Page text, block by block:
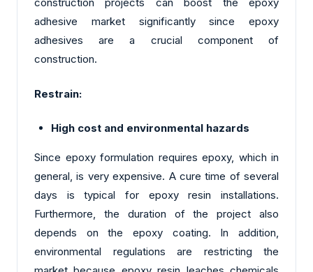
construction projects can boost the epoxy
adhesive market significantly since epoxy
adhesives are a crucial component of
construction.
Restrain:
High cost and environmental hazards
Since epoxy formulation requires epoxy, which in
general, is very expensive. A cure time of several
days is typical for epoxy resin installations.
Furthermore, the duration of the project also
depends on the epoxy coating. In addition,
environmental regulations are restricting the